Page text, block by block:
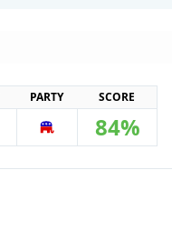
PARTY SCORE
R 84%